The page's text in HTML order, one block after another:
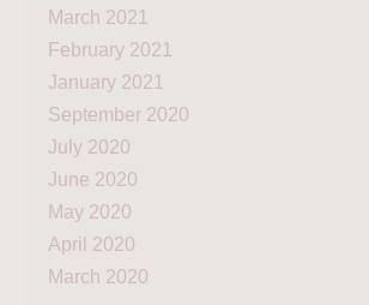
March 2021
February 2021
January 2021
September 2020
July 2020
June 2020
May 2020
April 2020
March 2020